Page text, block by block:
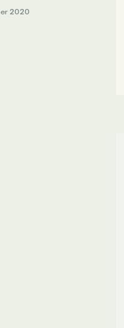
2020